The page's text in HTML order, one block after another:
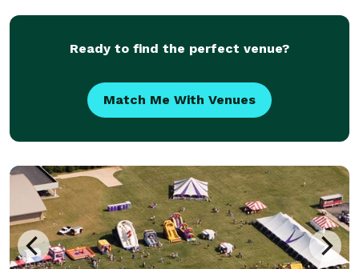
Ready to find the perfect venue?
Match Me With Venues